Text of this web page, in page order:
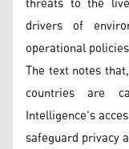
drivers of
operational
The text notes
countries are
Intelligence's
safeguard privacy